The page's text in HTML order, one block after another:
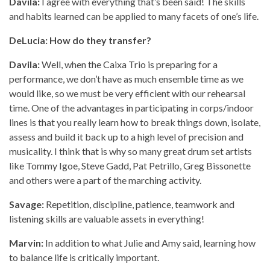
and habits learned can be applied to many facets of one’s life.
DeLucia: How do they transfer?
Davila:Well, when the Caixa Trio is preparing for a
performance, we don’t have as much ensemble time as we
would like, so we must be very efficient with our rehearsal
time. One of the advantages in participating in corps/indoor
lines is that you really learn how to break things down, isolate,
assess and build it back up to a high level of precision and
musicality. I think that is why so many great drum set artists
like Tommy Igoe, Steve Gadd, Pat Petrillo, Greg Bissonette
and others were a part of the marching activity.
Savage: Repetition, discipline, patience, teamwork and
listening skills are valuable assets in everything!
Marvin: In addition to what Julie and Amy said, learning how
to balance life is critically important.